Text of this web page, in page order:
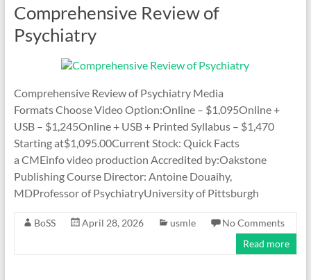
Comprehensive Review of
Psychiatry
Comprehensive Review of Psychiatry Media
Formats Choose Video Option:Online – $1,095Online +
USB – $1,245Online + USB + Printed Syllabus – $1,470
Starting at$1,095.00Current Stock: Quick Facts
a CMEinfo video production Accredited by:Oakstone
Publishing Course Director: Antoine Douaihy,
MDProfessor of PsychiatryUniversity of Pittsburgh
BoSS April 28, 2026 usmle
No Comments
Read more